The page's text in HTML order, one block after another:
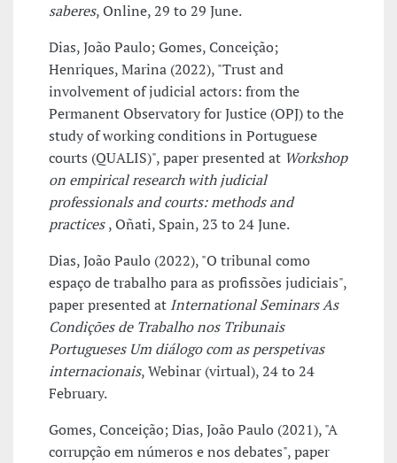
saberes, Online, 29 to 29 June.
Dias, João Paulo; Gomes, Conceição;
Henriques, Marina (2022), "Trust and
involvement of judicial actors: from the
Permanent Observatory for Justice (OPJ) to the
study of working conditions in Portuguese
courts (QUALIS)", paper presented at Workshop
on empirical research with judicial
professionals and courts: methods and
practices, Oñati, Spain, 23 to 24 June.
Dias, João Paulo (2022), "O tribunal como
espaço de trabalho para as profissões judiciais",
paper presented at International Seminars As
Condições de Trabalho nos Tribunais
Portugueses Um diálogo com as perspetivas
internacionais, Webinar (virtual), 24 to 24
February.
Gomes, Conceição; Dias, João Paulo (2021), "A
corrupção em números e nos debates", paper